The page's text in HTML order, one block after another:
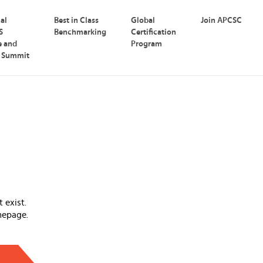
and
Summit
Best in Class
Benchmarking
Global
Certification
Program
Join APCSC
exist.